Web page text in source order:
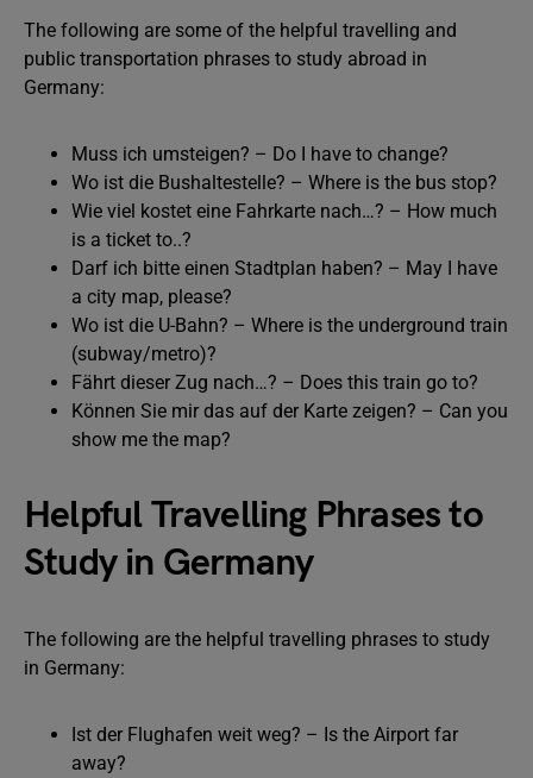
The following are some of the helpful travelling and
public transportation phrases to study abroad in
Germany:
Muss ich umsteigen? – Do I have to change?
Wo ist die Bushaltestelle? – Where is the bus stop?
Wie viel kostet eine Fahrkarte nach…? – How much
is a ticket to..?
Darf ich bitte einen Stadtplan haben? – May I have
a city map, please?
Wo ist die U-Bahn? – Where is the underground train
(subway/metro)?
Fährt dieser Zug nach…? – Does this train go to?
Können Sie mir das auf der Karte zeigen? – Can you
show me the map?
Helpful Travelling Phrases to
Study in Germany
The following are the helpful travelling phrases to study
in Germany:
Ist der Flughafen weit weg? – Is the Airport far
away?